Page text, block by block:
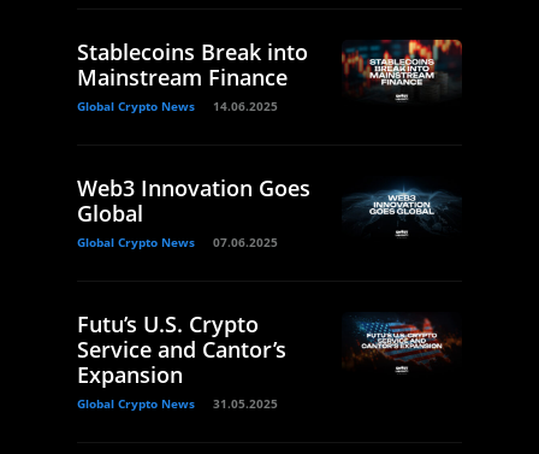
Stablecoins Break into
Mainstream Finance
Global Crypto News 14.06.2025
Web3 Innovation Goes
Global
Global Crypto News 07.06.2025
Futu’s U.S. Crypto
Service and Cantor’s
Expansion
Global Crypto News 31.05.2025